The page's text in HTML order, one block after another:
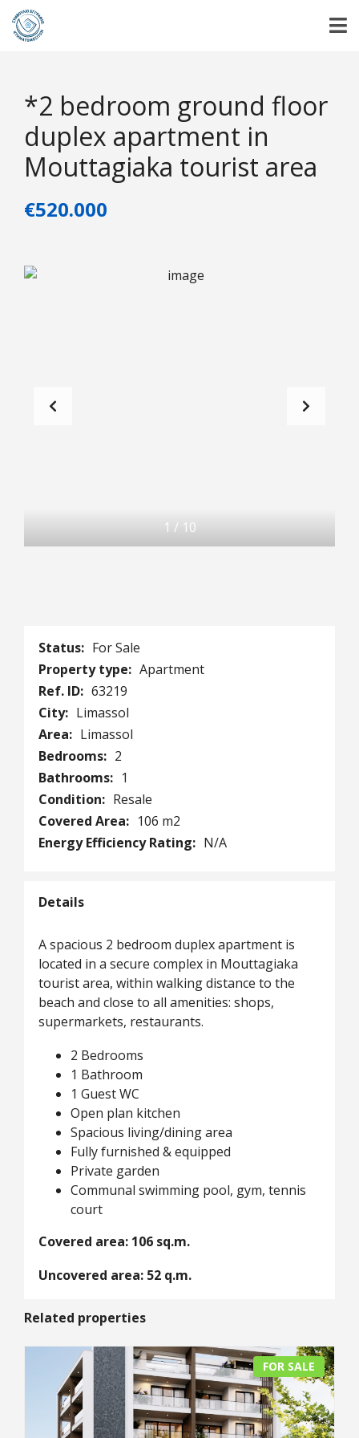
*2 bedroom ground floor
duplex apartment in
Mouttagiaka tourist area
€520.000
1 / 10
Status: For Sale
Property type: Apartment
Ref. ID: 63219
City: Limassol
Area: Limassol
Bedrooms: 2
Bathrooms: 1
Condition: Resale
Covered Area: 106 m2
Energy Efficiency Rating: N/A
Details
A spacious 2 bedroom duplex apartment is
located in a secure complex in Mouttagiaka
tourist area, within walking distance to the
beach and close to all amenities: shops,
supermarkets, restaurants.
2 Bedrooms
1 Bathroom
1 Guest WC
Open plan kitchen
Spacious living/dining area
Fully furnished & equipped
Private garden
Communal swimming pool, gym, tennis
court
Covered area: 106 sq.m.
Uncovered area: 52 q.m.
Related properties
FOR SALE